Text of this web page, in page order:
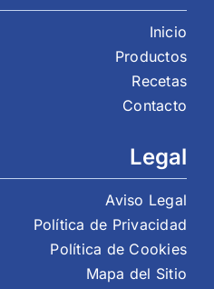
Inicio
Productos
Recetas
Contacto
Legal
Aviso Legal
Política de Privacidad
Política de Cookies
Mapa del Sitio